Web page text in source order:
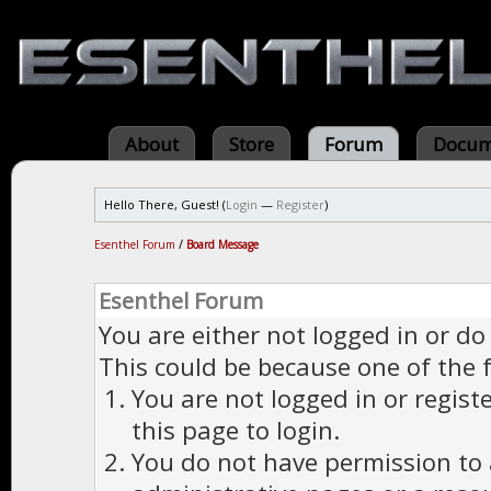
About Store Forum
Hello There, Guest! (Login — Register)
Esenthel Forum / Board Message
Esenthel Forum
You are either not logged in or
This could be because one of the
You are not logged in or
this page to login.
You do not have permission to